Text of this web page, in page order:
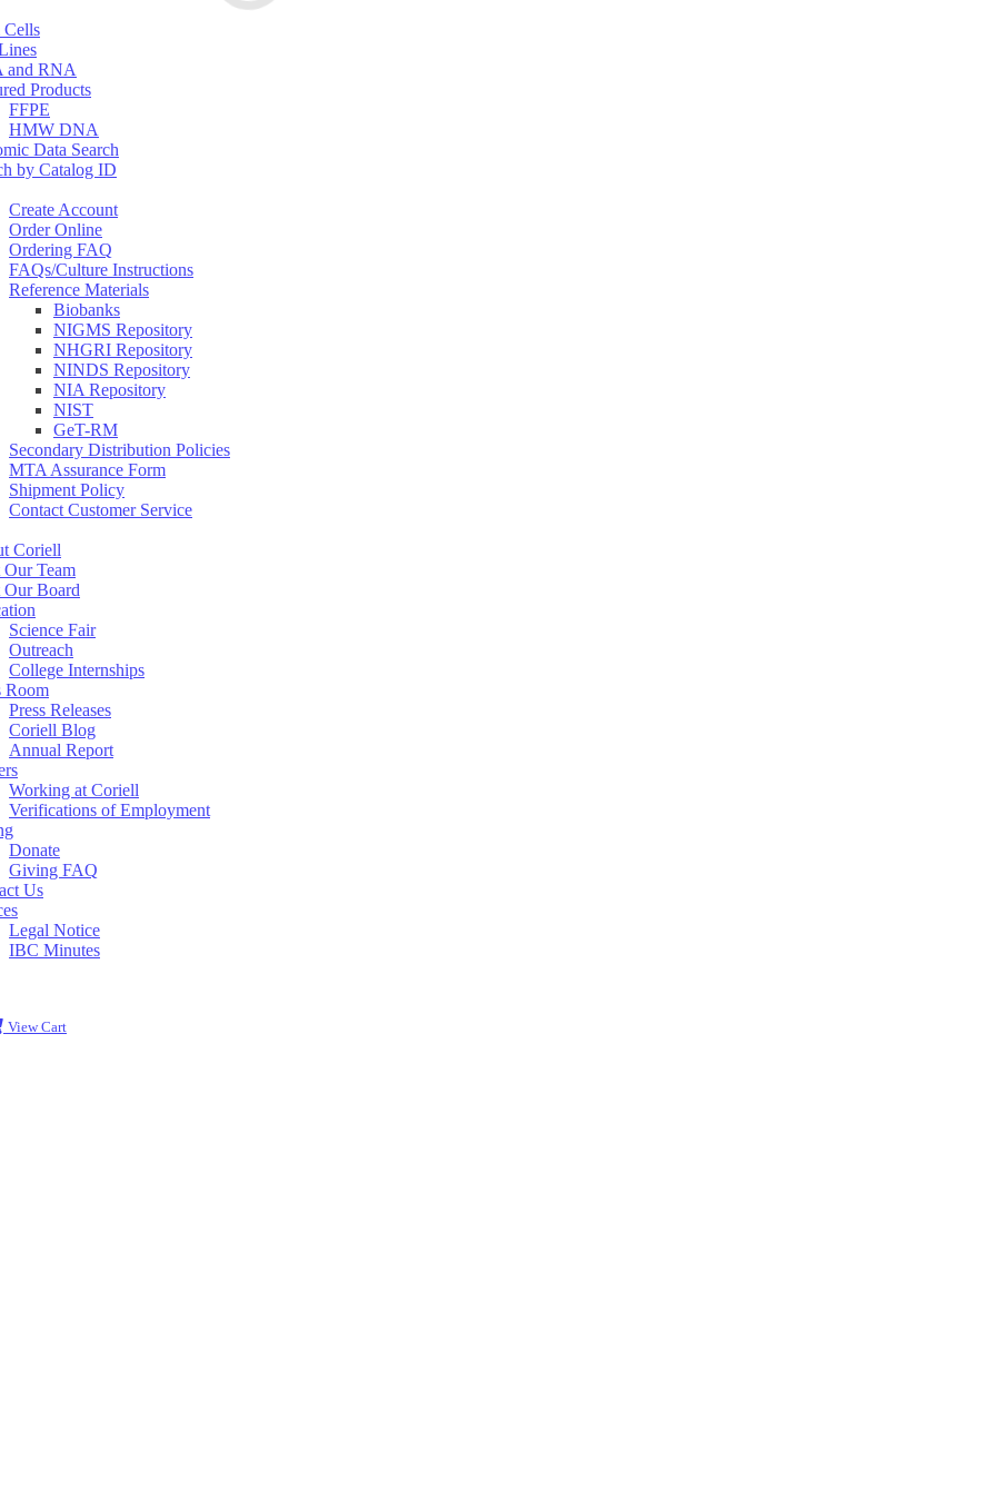
Cells
and RNA
Products
FFPE
HMW DNA
Data Search
by Catalog ID
Create Account
Order Online
Ordering FAQ
FAQs/Culture Instructions
Reference Materials
Biobanks
NIGMS Repository
NHGRI Repository
NINDS Repository
NIA Repository
NIST
GeT-RM
Secondary Distribution Policies
MTA Assurance Form
Shipment Policy
Contact Customer Service
Coriell
Our Team
Our Board
Science Fair
Outreach
College Internships
Room
Press Releases
Coriell Blog
Annual Report
Working at Coriell
Verifications of Employment
Donate
Giving FAQ
Us
Legal Notice
IBC Minutes
View Cart